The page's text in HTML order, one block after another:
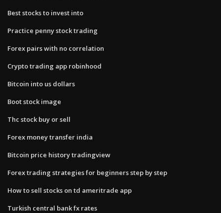
Best stocks to invest into
Practice penny stock trading
Forex pairs with no correlation
Crypto trading app robinhood
Bitcoin into us dollars
Boot stock image
Thc stock buy or sell
Forex money transfer india
Bitcoin price history tradingview
Forex trading strategies for beginners step by step
How to sell stocks on td ameritrade app
Turkish central bank fx rates